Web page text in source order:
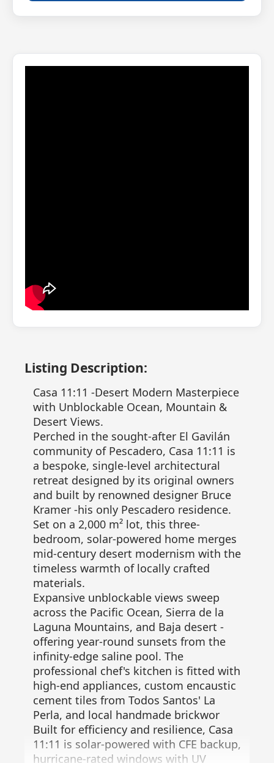
Listing Description:
Casa 11:11 -Desert Modern Masterpiece
with Unblockable Ocean, Mountain &
Desert Views.
Perched in the sought-after El Gavilán
community of Pescadero, Casa 11:11 is
a bespoke, single-level architectural
retreat designed by its original owners
and built by renowned designer Bruce
Kramer -his only Pescadero residence.
Set on a 2,000 m² lot, this three-
bedroom, solar-powered home merges
mid-century desert modernism with the
timeless warmth of locally crafted
materials.
Expansive unblockable views sweep
across the Pacific Ocean, Sierra de la
Laguna Mountains, and Baja desert -
offering year-round sunsets from the
infinity-edge saline pool. The
professional chef's kitchen is fitted with
high-end appliances, custom encaustic
cement tiles from Todos Santos' La
Perla, and local handmade brickwor
Built for efficiency and resilience, Casa
11:11 is solar-powered with CFE backup,
hurricane-rated windows with UV